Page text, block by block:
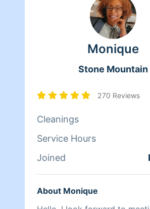
Monique
Stone Mountain
270 Reviews
Cleanings
Service Hours
Joined
About Monique